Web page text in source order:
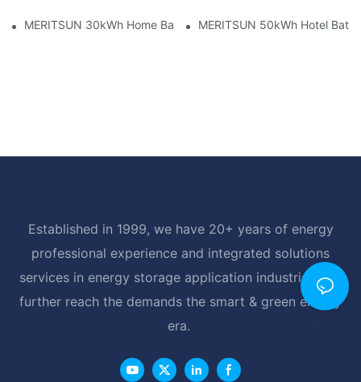
MERITSUN 30kWh Home Battery Installation Case: Clean,
MERITSUN 50kWh Hotel
Established in 1999, we have 20+ years of energy
professional experience and integrated solutions
services in energy storage application industrial, and
further reach the demands the smart & green energy
era.